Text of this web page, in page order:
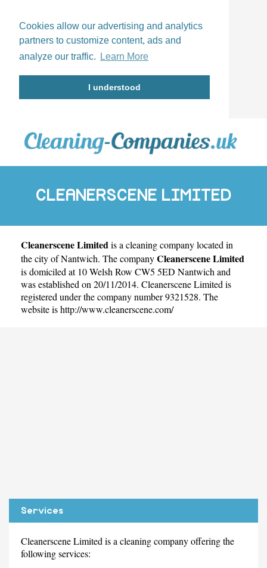
Cookies allow our advertising and analytics
partners to customize content, ads and
analyze our traffic.
Learn More
I understood
CLEANERSCENE LIMITED
Cleanerscene Limitedis a cleaning company located in
the city ofNantwich. The companyCleanerscene Limited
is domiciled at 10 Welsh Row CW5 5ED Nantwich and
was established on 20/11/2014. Cleanerscene Limited is
registered under the company number 9321528. The
website ishttp://www.cleanerscene.com/
Services
Cleanerscene Limited is a cleaning company offering the
following services: